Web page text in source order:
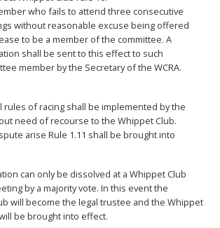
who fails to attend three consecutive
without reasonable excuse being offered
to be a member of the committee. A
shall be sent to this effect to such
member by the Secretary of the WCRA.
rules of racing shall be implemented by the
need of recourse to the Whippet Club.
arise Rule 1.11 shall be brought into
can only be dissolved at a Whippet Club
by a majority vote. In this event the
will become the legal trustee and the Whippet
be brought into effect.